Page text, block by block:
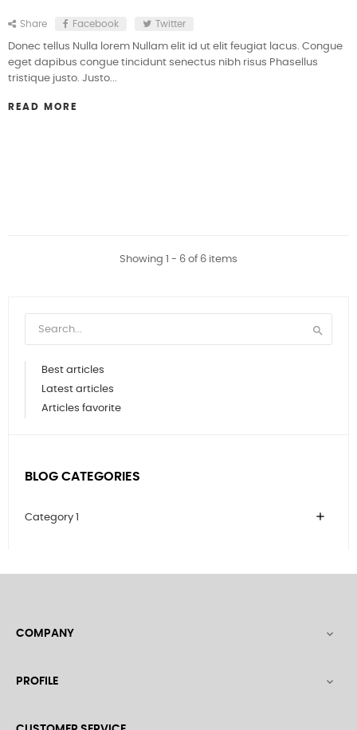
Share Facebook Twitter
Donec tellus Nulla lorem Nullam elit id ut elit feugiat lacus. Congue
eget dapibus congue tincidunt senectus nibh risus Phasellus
tristique justo. Justo...
READ MORE
Showing 1 - 6 of 6 items

Best articles
Latest articles
Articles favorite
BLOG CATEGORIES
Category 1 add
COMPANY 
PROFILE 